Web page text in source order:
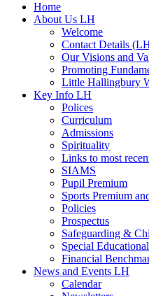
Home
About Us LH
Welcome
Contact Details
Our Visions and
Promoting
Little Hallingbury
Key Info LH
Polices
Curriculum
Admissions
Spirituality
Links to most
SIAMS
Pupil Premium
Sports Premium
Policies
Prospectus
Safeguarding &
Special
Financial
News and Events LH
Calendar